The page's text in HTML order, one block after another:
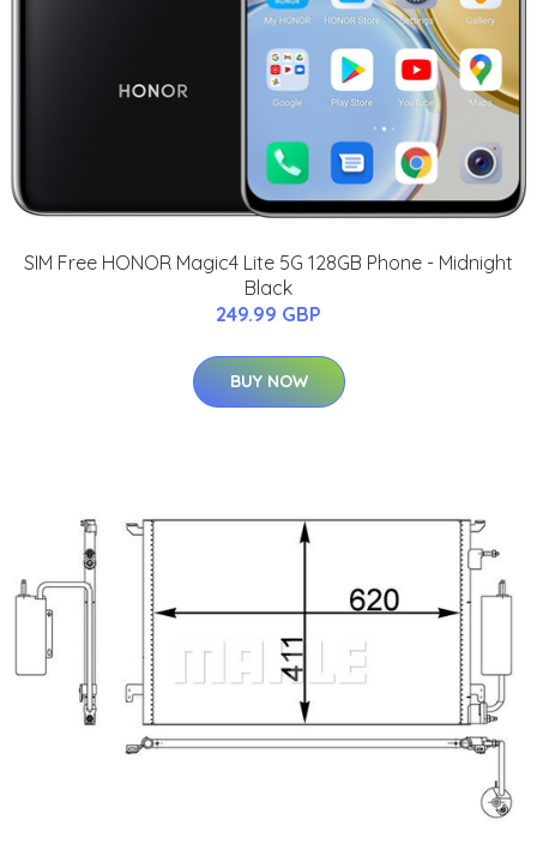
SIM Free HONOR Magic4 Lite 5G 128GB Phone - Midnight
Black
249.99 GBP
BUY NOW